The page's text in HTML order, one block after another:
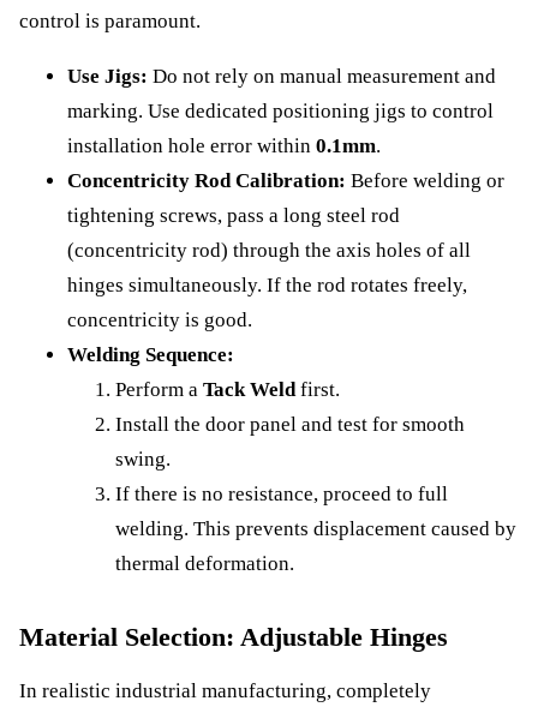
control is paramount.
Use Jigs: Do not rely on manual measurement and
marking. Use dedicated positioning jigs to control
installation hole error within 0.1mm.
Concentricity Rod Calibration: Before welding or
tightening screws, pass a long steel rod
(concentricity rod) through the axis holes of all
hinges simultaneously. If the rod rotates freely,
concentricity is good.
Welding Sequence:
Perform a Tack Weld first.
Install the door panel and test for smooth
swing.
If there is no resistance, proceed to full
welding. This prevents displacement caused by
thermal deformation.
Material Selection: Adjustable Hinges
In realistic industrial manufacturing, completely